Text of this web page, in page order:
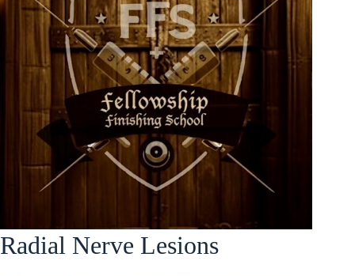
Radial Nerve Lesions